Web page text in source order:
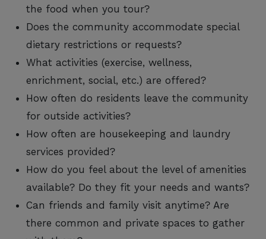
the food when you tour?
Does the community accommodate special
dietary restrictions or requests?
What activities (exercise, wellness,
enrichment, social, etc.) are offered?
How often do residents leave the community
for outside activities?
How often are housekeeping and laundry
services provided?
How do you feel about the level of amenities
available? Do they fit your needs and wants?
Can friends and family visit anytime? Are
there common and private spaces to gather